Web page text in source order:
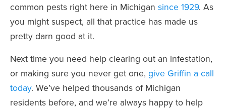
common pests right here in Michigan since 1929. As
you might suspect, all that practice has made us
pretty darn good at it.
Next time you need help clearing out an infestation,
or making sure you never get one, give Griffin a call
today. We’ve helped thousands of Michigan
residents before, and we’re always happy to help